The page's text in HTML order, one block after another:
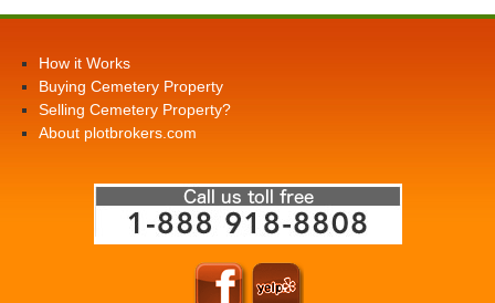
How it Works
Buying Cemetery Property
Selling Cemetery Property?
About plotbrokers.com